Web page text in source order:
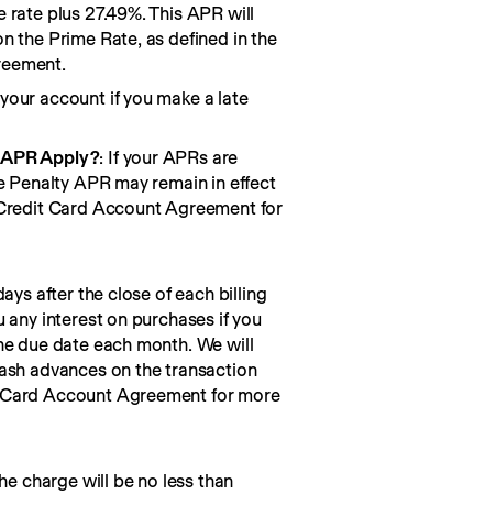
plus 27.49%. This APR will
the Prime Rate, as defined in the
account if you make a late
Apply?: If your APRs are
APR may remain in effect
Card Account Agreement for
after the close of each billing
interest on purchases if you
due date each month. We will
advances on the transaction
Account Agreement for more
charge will be no less than